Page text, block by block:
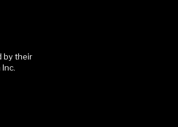
by their